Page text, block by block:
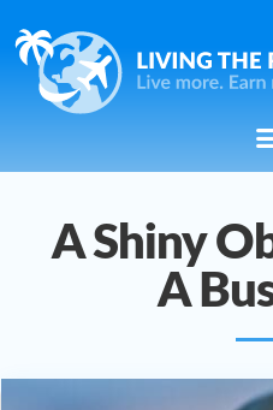
A Shiny
A